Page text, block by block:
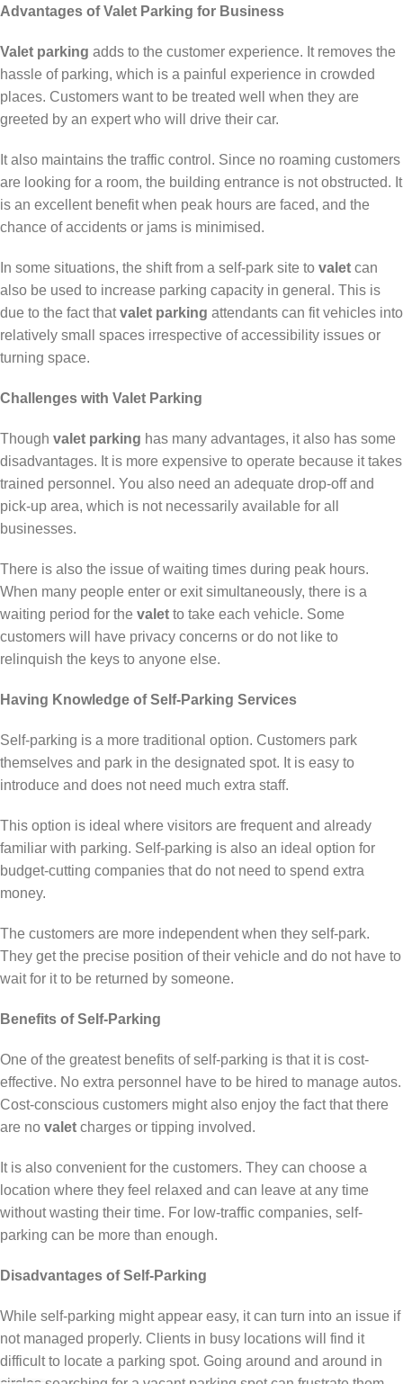
Advantages of Valet Parking for Business
Valet parking adds to the customer experience. It removes the
hassle of parking, which is a painful experience in crowded
places. Customers want to be treated well when they are
greeted by an expert who will drive their car.
It also maintains the traffic control. Since no roaming customers
are looking for a room, the building entrance is not obstructed. It
is an excellent benefit when peak hours are faced, and the
chance of accidents or jams is minimised.
In some situations, the shift from a self-park site to valet can
also be used to increase parking capacity in general. This is
due to the fact thatvalet parking attendants can fit vehicles into
relatively small spaces irrespective of accessibility issues or
turning space.
Challenges with Valet Parking
Though valet parking has many advantages, it also has some
disadvantages. It is more expensive to operate because it takes
trained personnel. You also need an adequate drop-off and
pick-up area, which is not necessarily available for all
businesses.
There is also the issue of waiting times during peak hours.
When many people enter or exit simultaneously, there is a
waiting period for the valet to take each vehicle. Some
customers will have privacy concerns or do not like to
relinquish the keys to anyone else.
Having Knowledge of Self-Parking Services
Self-parking is a more traditional option. Customers park
themselves and park in the designated spot. It is easy to
introduce and does not need much extra staff.
This option is ideal where visitors are frequent and already
familiar with parking. Self-parking is also an ideal option for
budget-cutting companies that do not need to spend extra
money.
The customers are more independent when they self-park.
They get the precise position of their vehicle and do not have to
wait for it to be returned by someone.
Benefits of Self-Parking
One of the greatest benefits of self-parking is that it is cost-
effective. No extra personnel have to be hired to manage autos.
Cost-conscious customers might also enjoy the fact that there
are no valet charges or tipping involved.
It is also convenient for the customers. They can choose a
location where they feel relaxed and can leave at any time
without wasting their time. For low-traffic companies, self-
parking can be more than enough.
Disadvantages of Self-Parking
While self-parking might appear easy, it can turn into an issue if
not managed properly. Clients in busy locations will find it
difficult to locate a parking spot. Going around and around in